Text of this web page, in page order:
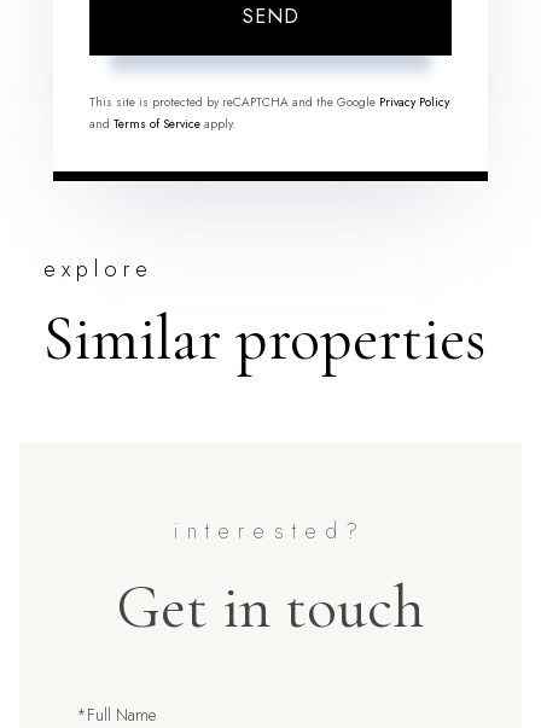
SEND
This site is protected by reCAPTCHA and the Google Privacy Policy
and Terms of Service apply.
explore
Similar properties
Get in touch
Full